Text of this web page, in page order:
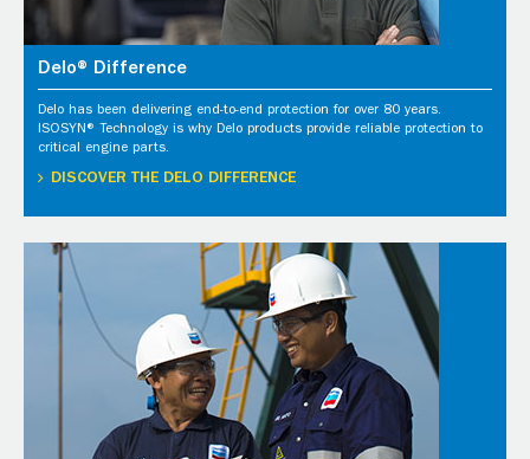
Delo® Difference
Delo has been delivering end-to-end protection for over 80 years.
ISOSYN® Technology is why Delo products provide reliable protection to
critical engine parts.
DISCOVER THE DELO DIFFERENCE